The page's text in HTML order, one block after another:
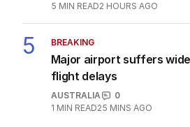
5 MIN READ2 HOURS AGO
5 BREAKING
Major airport suffers
flight delays
AUSTRALIA
0
1 MIN READ25 MINS AGO